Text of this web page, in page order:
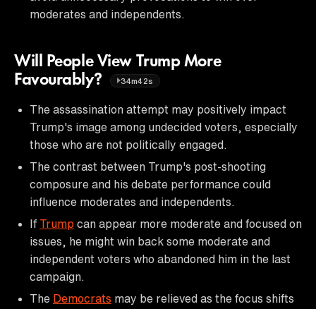
moderates and independents.
Will People View Trump More
Favourably?
34m42s
The assassination attempt may positively impact
Trump's image among undecided voters, especially
those who are not politically engaged.
The contrast between Trump's post-shooting
composure and his debate performance could
influence moderates and independents.
If Trump can appear more moderate and focused on
issues, he might win back some moderate and
independent voters who abandoned him in the last
campaign.
The Democrats may be relieved as the focus shifts